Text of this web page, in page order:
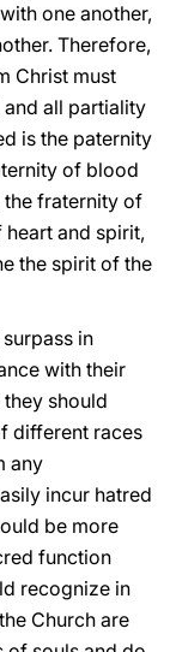
one another,
Therefore,
Christ must
all partiality
is the paternity
of blood
the fraternity of
heart and spirit,
the spirit of the
in
with their
should
different races
any
incur hatred
be more
function
recognize in
Church are